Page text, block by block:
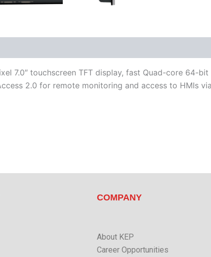
7.0″ touchscreen TFT display, fast Quad-core 64-
2.0 for remote monitoring and access to HMIs
COMPANY
About KEP
Career Opportunities